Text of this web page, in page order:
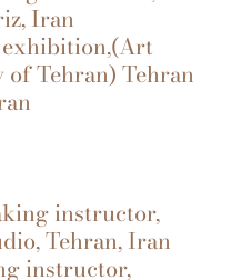
Iran
Tehran) Tehran
instructor,
Tehran, Iran
instructor,